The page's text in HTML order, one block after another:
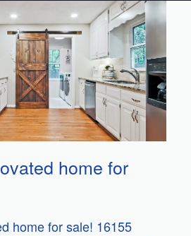
home for
home for sale! 16155